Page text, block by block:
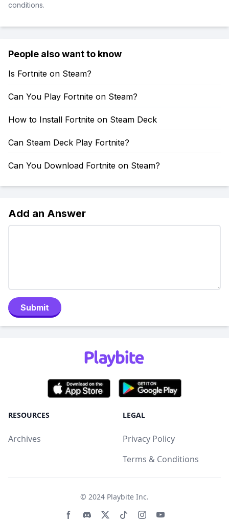
conditions.
People also want to know
Is Fortnite on Steam?
Can You Play Fortnite on Steam?
How to Install Fortnite on Steam Deck
Can Steam Deck Play Fortnite?
Can You Download Fortnite on Steam?
Add an Answer
Submit
RESOURCES
Archives
LEGAL
Privacy Policy
Terms & Conditions
© 2024 Playbite Inc.